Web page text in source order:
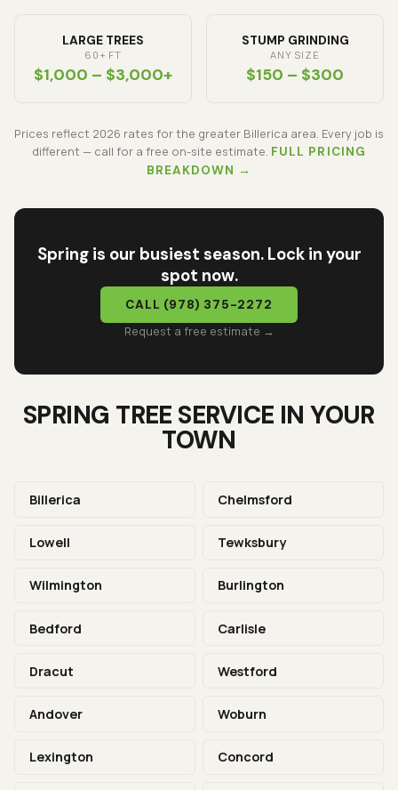
LARGE TREES
60+ FT
$1,000 – $3,000+
STUMP GRINDING
ANY SIZE
$150 – $300
Prices reflect 2026 rates for the greater Billerica area. Every job is
different — call for a free on-site estimate. FULL PRICING
BREAKDOWN →
Spring is our busiest season. Lock in your
spot now.
CALL (978) 375-2272
Request a free estimate →
SPRING TREE SERVICE IN YOUR
TOWN
Billerica Chelmsford
Lowell Tewksbury
Wilmington Burlington
Bedford Carlisle
Dracut Westford
Andover Woburn
Lexington Concord